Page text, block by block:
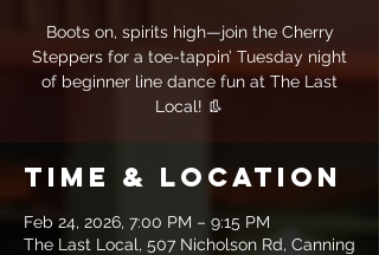
Boots on, spirits high—join the Cherry
Steppers for a toe-tappin’ Tuesday night
of beginner line dance fun at The Last
Local! 👢
Time & Location
Feb 24, 2026, 7:00 PM – 9:15 PM
The Last Local, 507 Nicholson Rd, Canning